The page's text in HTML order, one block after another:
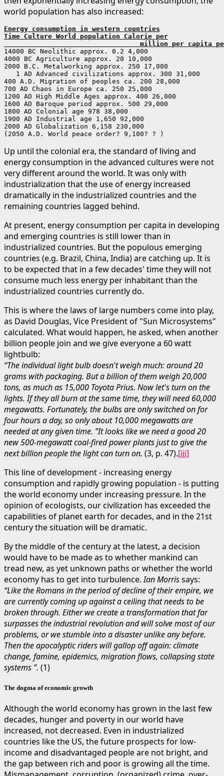
world population has also increased:
Energy consumption in western countries
Time Culture World population Calorie per
million per capita
14000 BC Neolithic approx. 0.2 4,000
4000 BC Agriculture approx. 20 10,000
2000 B.C. Metalworking approx. 250 17,000
   1 AD Advanced civilizations approx. 300 31,000
400 A.D. Migration of peoples ca. 200 28,000
700 AD Chaos in Europe ca. 250 25,000
1200 AD High Middle Ages approx. 400 26,000
1600 AD Baroque period approx. 500 29,000
1800 AD Colonial age 978 38,000
1900 AD Industrial age 1,650 92,000
2000 AD Globalization 6,158 230,000
(2050 A.D. World peace order? 9,100? ? )
Up until the colonial era, the standard of living and
energy consumption in the advanced cultures were not
very different around the world. It was only with
industrialization that the use of energy increased
dramatically in the industrialized countries and the
remaining countries lagged behind.
At present, energy consumption per capita in developing
and emerging countries is still lower than in
industrialized countries. But the populous emerging
countries (e.g. Brazil, China, India) are catching up. It is
to be expected that in a few decades' time they will not
consume much less energy per inhabitant than the
industrialized countries currently do.
This is where the laws of large numbers come into play,
as David Douglas, Vice President of "Sun Microsystems"
calculated. What would happen, he asked, when another
billion people join and we give everyone a 60 watt
lightbulb:
“The individual light bulb doesn't weigh much: around 20
grams with packaging. But a billion of them weigh 20,000
tons, as much as 15,000 Toyota Prius. Now let's turn on the
lights. If they all burn at the same time, they will need 60,000
megawatts. Fortunately, the bulbs are only switched on for
four hours a day, so only about 10,000 megawatts are
needed at any given time. ”It looks like we need a good 20
new 500-megawatt coal-fired power plants just to give the
next billion people the light can turn on. (3, p. 47).[iii]
This line of development - increasing energy
consumption and rapidly growing population - is putting
the world economy under increasing pressure. In the
opinion of ecologists, our civilization has exceeded the
capabilities of planet earth for decades, and in the 21st
century the situation will be dramatic.
By the middle of the century at the latest, a decision
would have to be made as to whether mankind can
tread new, as yet unknown paths or whether the world
economy has to get into turbulence.Ian Morrissays:
“Like the Romans in the period of decline of their empire, we
are currently coming up against a ceiling that needs to be
broken through. Either we create a transformation that far
surpasses the industrial revolution and will solve most of our
problems, or we stumble into a disaster unlike any before.
Then the apocalyptic riders will gallop off again: climate
change, famine, epidemics, migration flows, collapsing state
systems ”. (1)
The dogma of economic growth
Although the world economy has grown in the last few
decades, hunger and poverty in our world have
increased, not decreased. Even in industrialized
countries like the US, the future prospects for low-
income and disadvantaged people are not bright, and
the gap between rich and poor is growing all the time.